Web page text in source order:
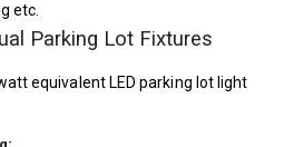
etc.
Parking Lot Fixtures
equivalent LED parking lot light